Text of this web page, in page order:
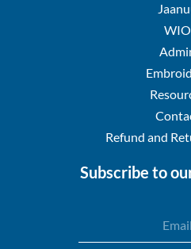
WIO
Refund and
Subscribe to